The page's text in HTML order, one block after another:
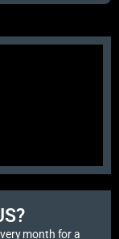
month for a